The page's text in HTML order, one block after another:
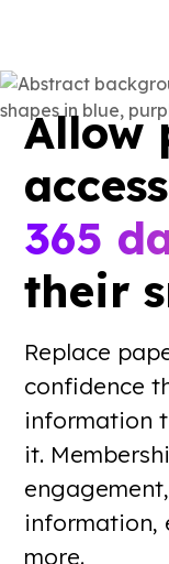
Allow
365
their
Replace
confidence
information
it.
information,
more.